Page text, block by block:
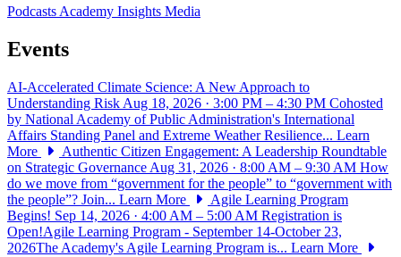
PodcastsAcademy Insights Media
Events
AI-Accelerated Climate Science: A New Approach to
Understanding Risk Aug 18, 2026 · 3:00 PM – 4:30 PM Cohosted
by National Academy of Public Administration's International
Affairs Standing Panel and Extreme Weather Resilience... Learn
More
Authentic Citizen Engagement: A Leadership Roundtable
on Strategic Governance Aug 31, 2026 · 8:00 AM – 9:30 AM How
do we move from “government for the people” to “government with
the people”? Join... Learn More
Agile Learning Program
Begins! Sep 14, 2026 · 4:00 AM – 5:00 AM Registration is
Open!Agile Learning Program - September 14-October 23,
2026The Academy's Agile Learning Program is... Learn More